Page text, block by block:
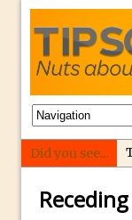
Did you see...